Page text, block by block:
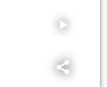
play_arrow